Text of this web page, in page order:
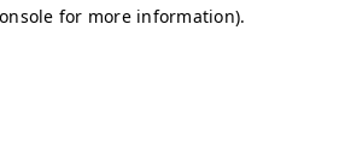
for more information).